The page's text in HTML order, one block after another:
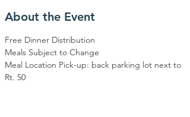
About the Event
Free Dinner Distribution
Meals Subject to Change
Meal Location Pick-up: back parking lot next to
Rt. 50